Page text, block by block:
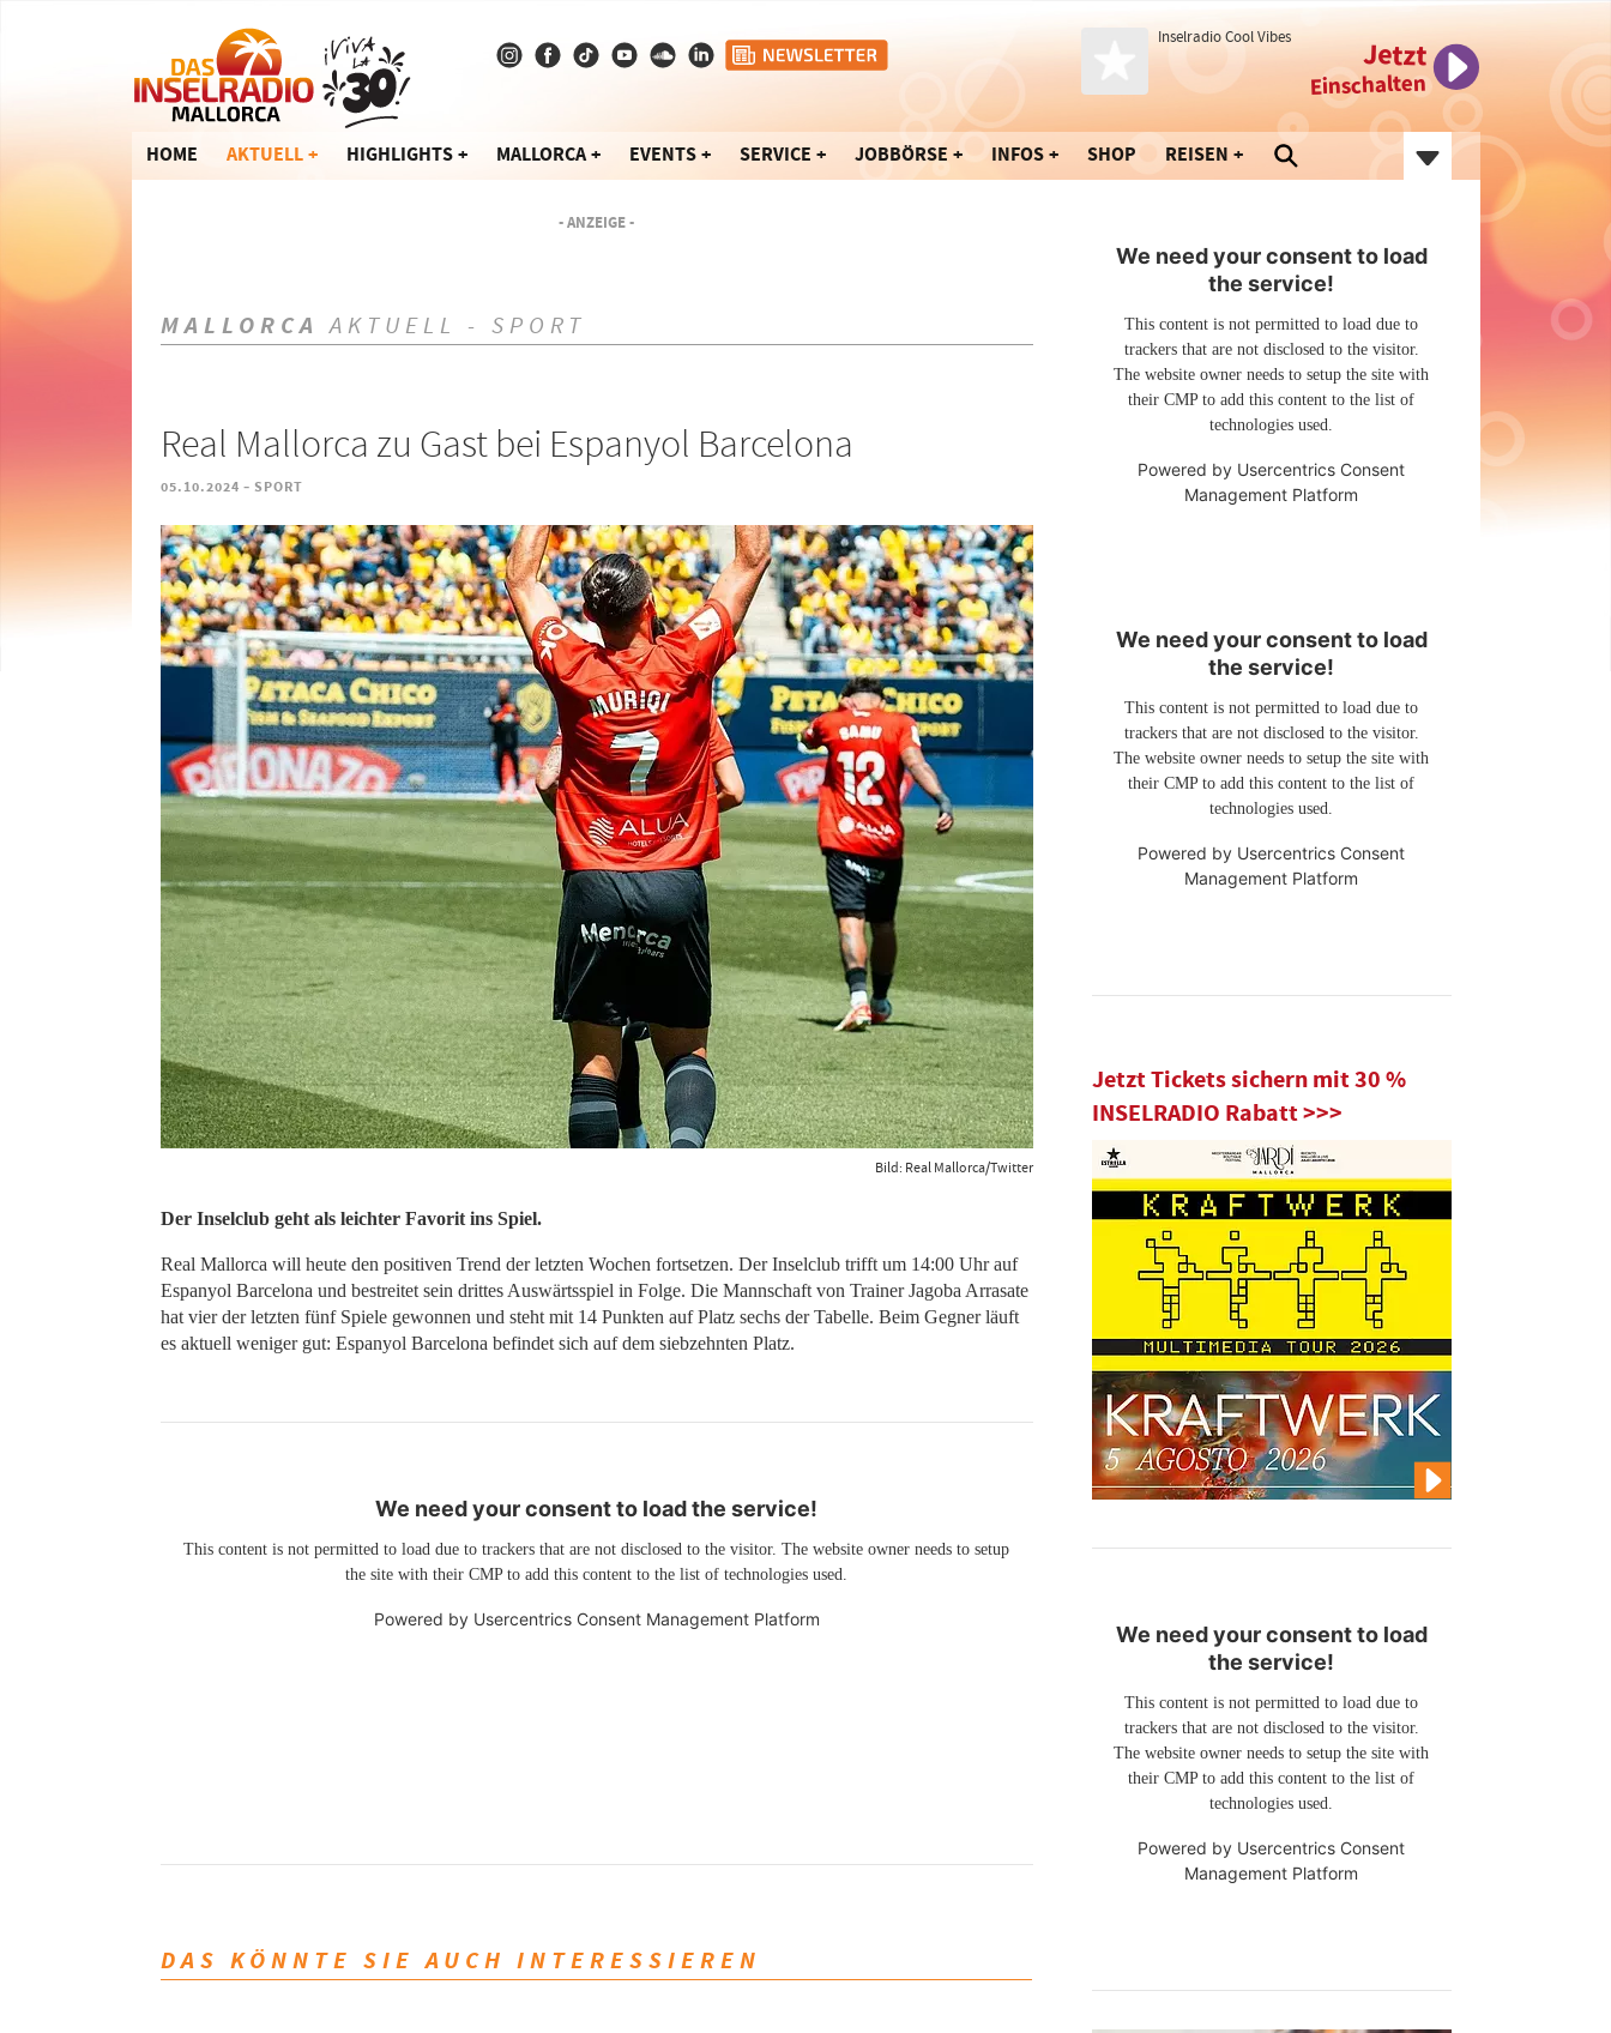
Inselradio Cool Vibes Jetzt
Einschalten
HOME AKTUELL HIGHLIGHTS MALLORCA EVENTS SERVICE JOBBÖRSE INFOS SHOP REISEN
- ANZEIGE -
MALLORCA AKTUELL - SPORT
Real Mallorca zu Gast bei Espanyol Barcelona
05.10.2024 - SPORT
Bild: Real Mallorca/Twitter
Der Inselclub geht als leichter Favorit ins Spiel.
Real Mallorca will heute den positiven Trend der letzten Wochen fortsetzen. Der Inselclub trifft um 14:00 Uhr auf
Espanyol Barcelona und bestreitet sein drittes Auswärtsspiel in Folge. Die Mannschaft von Trainer Jagoba Arrasate
hat vier der letzten fünf Spiele gewonnen und steht mit 14 Punkten auf Platz sechs der Tabelle. Beim Gegner läuft
es aktuell weniger gut: Espanyol Barcelona befindet sich auf dem siebzehnten Platz.
We need your consent to load the service!
This content is not permitted to load due to trackers that are not disclosed to the visitor. The website owner needs to setup
the site with their CMP to add this content to the list of technologies used.
Powered by Usercentrics Consent Management Platform
DAS KÖNNTE SIE AUCH INTERESSIEREN
We need your consent to load
the service!
This content is not permitted to load due to
trackers that are not disclosed to the visitor.
The website owner needs to setup the site with
their CMP to add this content to the list of
technologies used.
Powered by Usercentrics Consent
Management Platform
We need your consent to load
the service!
This content is not permitted to load due to
trackers that are not disclosed to the visitor.
The website owner needs to setup the site with
their CMP to add this content to the list of
technologies used.
Powered by Usercentrics Consent
Management Platform
Jetzt Tickets sichern mit 30 %
INSELRADIO Rabatt >>>
We need your consent to load
the service!
This content is not permitted to load due to
trackers that are not disclosed to the visitor.
The website owner needs to setup the site with
their CMP to add this content to the list of
technologies used.
Powered by Usercentrics Consent
Management Platform